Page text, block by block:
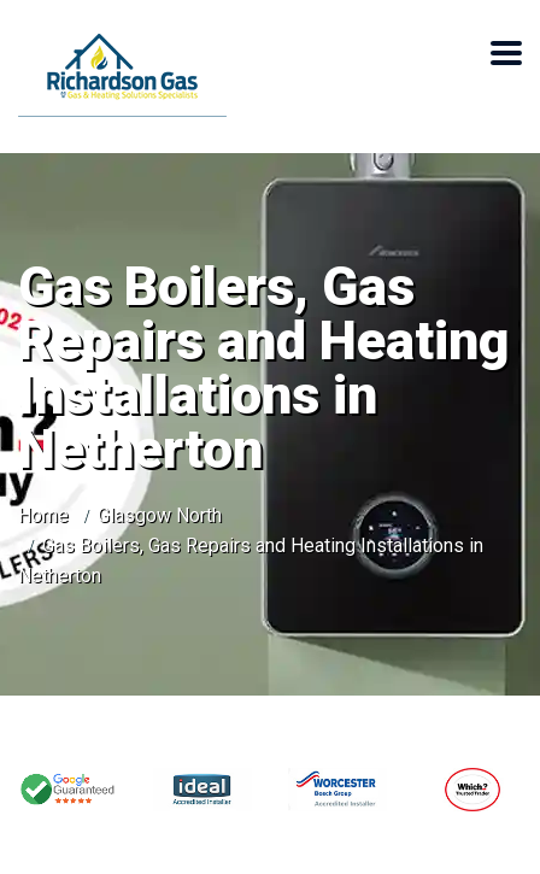
Gas Boilers, Gas
Repairs and Heating
Installations in
Netherton
Home
Glasgow North
Gas Boilers, Gas Repairs and Heating Installations in
Netherton